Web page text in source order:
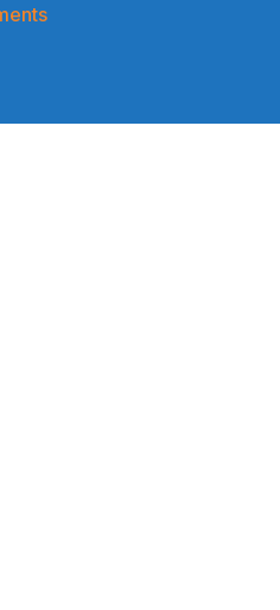
on
(2023.12.05)